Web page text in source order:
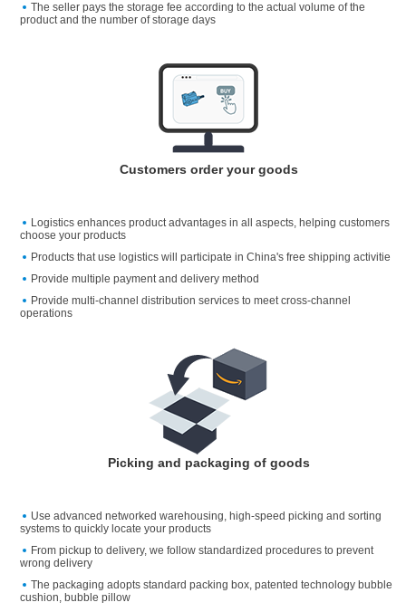
The seller pays the storage fee according to the actual volume of the
product and the number of storage days
Customers order your goods
Logistics enhances product advantages in all aspects, helping customers
choose your products
Products that use logistics will participate in China's free shipping activitie
Provide multiple payment and delivery method
Provide multi-channel distribution services to meet cross-channel
operations
Picking and packaging of goods
Use advanced networked warehousing, high-speed picking and sorting
systems to quickly locate your products
From pickup to delivery, we follow standardized procedures to prevent
wrong delivery
The packaging adopts standard packing box, patented technology bubble
cushion, bubble pillow